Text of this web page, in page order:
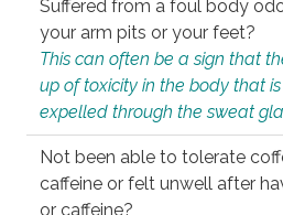
Suffered from a foul body
your arm pits or your feet?
This can often be a sign that
up of toxicity in the body that
expelled through the sweat
Not been able to tolerate
caffeine or felt unwell after
or caffeine?